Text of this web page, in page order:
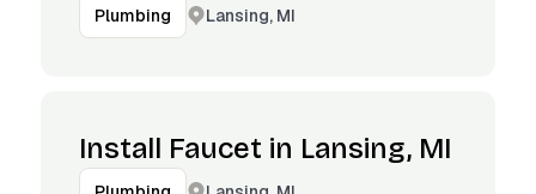
Plumbing Lansing, MI
Install Faucet in Lansing, MI